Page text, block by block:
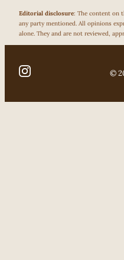
Editorial disclosure: The content on
any party mentioned. All opinions
alone. They and are not reviewed,
©